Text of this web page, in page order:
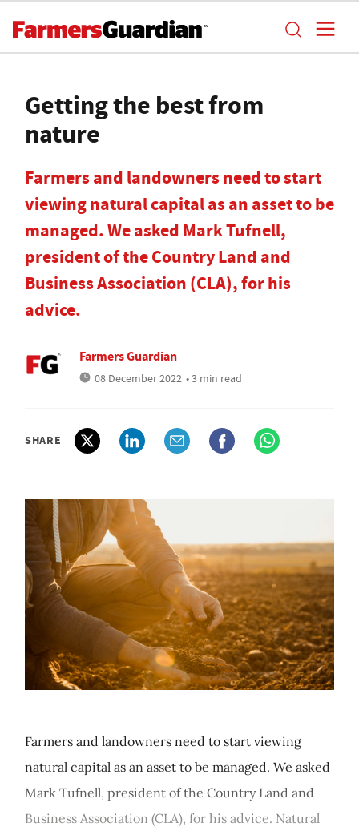
Getting the best from
nature
Farmers and landowners need to start
viewing natural capital as an asset to be
managed. We asked Mark Tufnell,
president of the Country Land and
Business Association (CLA), for his
advice.
Farmers Guardian
08 December 2022 • 3 min read
SHARE
Farmers and landowners need to start viewing
natural capital as an asset to be managed. We asked
Mark Tufnell, president of the Country Land and
Business Association (CLA), for his advice. Natural